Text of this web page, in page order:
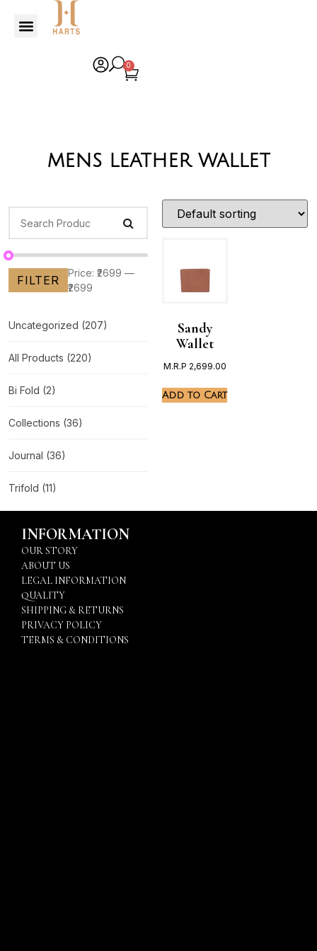
0
mens leather wallet
FILTER
Price: ₹2699 —
₹2699
Uncategorized (207)
All Products (220)
Bi Fold (2)
Collections (36)
Journal (36)
Trifold (11)
Sandy
Wallet
M.R.P 2,699.00
Add to Cart
INFORMATION
OUR STORY
ABOUT US
LEGAL INFORMATION
QUALITY
SHIPPING & RETURNS
PRIVACY POLICY
TERMS & CONDITIONS